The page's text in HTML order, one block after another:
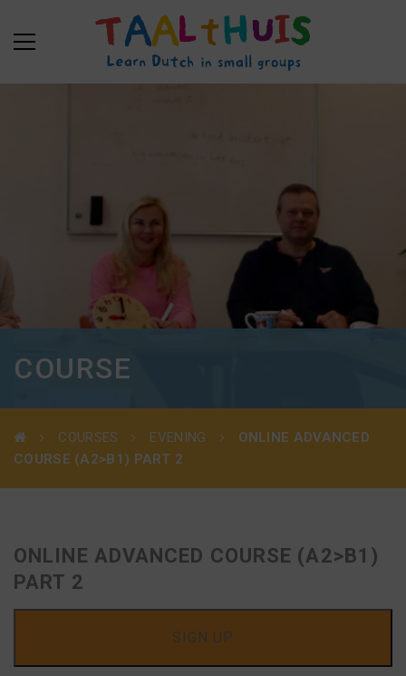
COURSE
COURSES EVENING
ONLINE ADVANCED
COURSE (A2>B1) PART 2
ONLINE ADVANCED COURSE (A2>B1)
PART 2
SIGN UP